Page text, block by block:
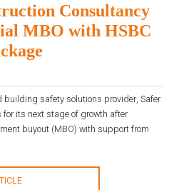
Consultancy
MBO with HSBC
building safety solutions provider, Safer
its next stage of growth after
buyout (MBO) with support from